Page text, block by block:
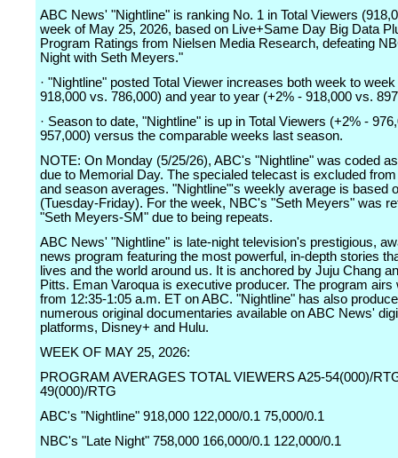
ABC News' "Nightline" is ranking No. 1 in Total Viewers
week of May 25, 2026, based on Live+Same Day Big Data
Program Ratings from Nielsen Media Research, defeating
Night with Seth Meyers."
· "Nightline" posted Total Viewer increases both week to
918,000 vs. 786,000) and year to year (+2% - 918,000 vs.
· Season to date, "Nightline" is up in Total Viewers (+2% -
957,000) versus the comparable weeks last season.
NOTE: On Monday (5/25/26), ABC's "Nightline" was coded
due to Memorial Day. The specialed telecast is excluded
and season averages. "Nightline"'s weekly average is based
(Tuesday-Friday). For the week, NBC's "Seth Meyers" was
"Seth Meyers-SM" due to being repeats.
ABC News' "Nightline" is late-night television's prestigious,
news program featuring the most powerful, in-depth stories
lives and the world around us. It is anchored by Juju Chang
Pitts. Eman Varoqua is executive producer. The program airs
from 12:35-1:05 a.m. ET on ABC. "Nightline" has also
numerous original documentaries available on ABC News'
platforms, Disney+ and Hulu.
WEEK OF MAY 25, 2026:
PROGRAM AVERAGES TOTAL VIEWERS A25-54(000)/
49(000)/RTG
ABC's "Nightline" 918,000 122,000/0.1 75,000/0.1
NBC's "Late Night" 758,000 166,000/0.1 122,000/0.1